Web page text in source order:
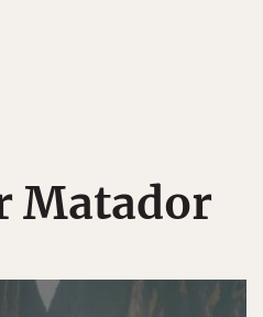
Matador